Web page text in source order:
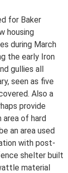
for Baker
housing
during March
the early Iron
gullies all
seen as five
Also a
provide
area of hard
an area used
with post-
shelter built
material